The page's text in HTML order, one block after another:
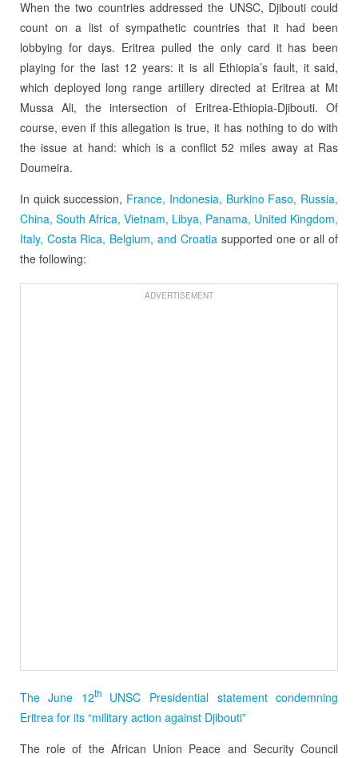
When the two countries addressed the UNSC, Djibouti could
count on a list of sympathetic countries that it had been
lobbying for days. Eritrea pulled the only card it has been
playing for the last 12 years: it is all Ethiopia’s fault, it said,
which deployed long range artillery directed at Eritrea at Mt
Mussa Ali, the intersection of Eritrea-Ethiopia-Djibouti. Of
course, even if this allegation is true, it has nothing to do with
the issue at hand: which is a conflict 52 miles away at Ras
Doumeira.
In quick succession, France, Indonesia, Burkino Faso, Russia,
China, South Africa, Vietnam, Libya, Panama, United Kingdom,
Italy, Costa Rica, Belgium, and Croatia supported one or all of
the following:
ADVERTISEMENT
The June 12thUNSC Presidential statement condemning
Eritrea for its “military action against Djibouti”
The role of the African Union Peace and Security Council